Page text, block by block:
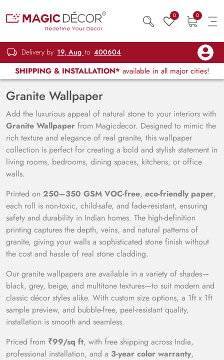
0 0
Delivery by 19, Aug to 400604
SHIPPING & INSTALLATION* available in all major cities!
Granite Wallpaper
Add the luxurious appeal of natural stone to your interiors with
Granite Wallpaper from Magicdecor. Designed to mimic the
rich texture and elegance of real granite, this wallpaper
collection is perfect for creating a bold and stylish statement in
living rooms, bedrooms, dining spaces, kitchens, or office
walls.
Printed on 250–350 GSM VOC-free, eco-friendly paper,
each roll is non-toxic, child-safe, and fade-resistant, ensuring
safety and durability in Indian homes. The high-definition
printing captures the depth, veins, and natural patterns of
granite, giving your walls a sophisticated stone finish without
the cost and hassle of real stone cladding.
Our granite wallpapers are available in a variety of shades—
black, grey, beige, and multitone textures—to suit modern and
classic décor styles alike. With custom size options, a 1ft x 1ft
sample preview, and bubble-free, peel-resistant quality,
installation is smooth and seamless.
Priced from ₹99/sq ft, with free shipping across India,
professional installation, and a 3-year color warranty,